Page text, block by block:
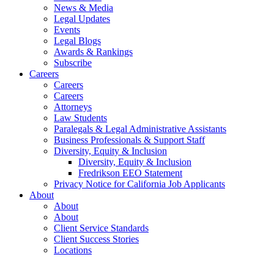
News & Media
Legal Updates
Events
Legal Blogs
Awards & Rankings
Subscribe
Careers
Careers
Careers
Attorneys
Law Students
Paralegals & Legal Administrative Assistants
Business Professionals & Support Staff
Diversity, Equity & Inclusion
Diversity, Equity & Inclusion
Fredrikson EEO Statement
Privacy Notice for California Job Applicants
About
About
About
Client Service Standards
Client Success Stories
Locations